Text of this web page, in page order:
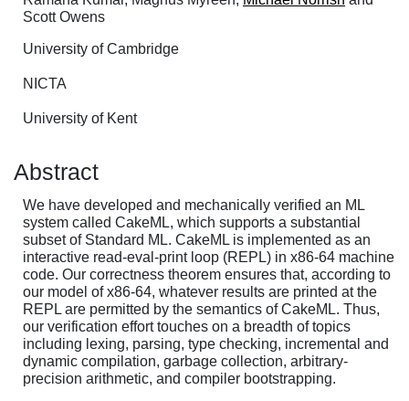
Scott Owens
University of Cambridge
NICTA
University of Kent
Abstract
We have developed and mechanically verified an ML
system called CakeML, which supports a substantial
subset of Standard ML. CakeML is implemented as an
interactive read-eval-print loop (REPL) in x86-64 machine
code. Our correctness theorem ensures that, according to
our model of x86-64, whatever results are printed at the
REPL are permitted by the semantics of CakeML. Thus,
our verification effort touches on a breadth of topics
including lexing, parsing, type checking, incremental and
dynamic compilation, garbage collection, arbitrary-
precision arithmetic, and compiler bootstrapping.